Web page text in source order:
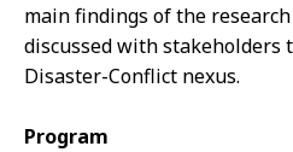
main findings of the
discussed with stakeholders
Disaster-Conflict nexus.
Program